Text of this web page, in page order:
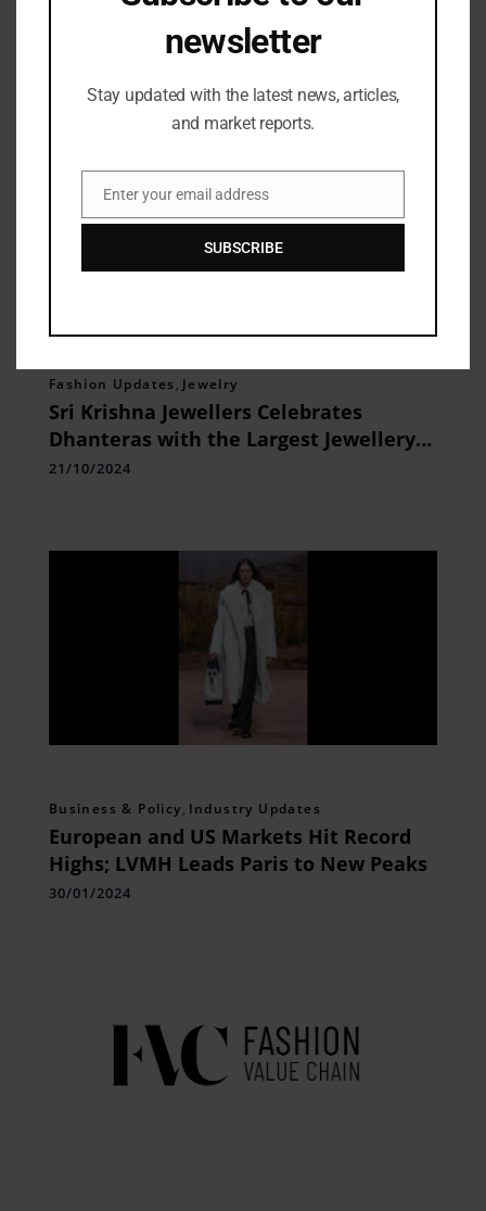
Related Posts
Fashion Updates , Jewelry
Sri Krishna Jewellers Celebrates
Dhanteras with the Largest Jewellery
Exhibition
21/10/2024
Business & Policy, Industry Updates
European and US Markets Hit Record
Highs; LVMH Leads Paris to New Peaks
30/01/2024
newsletter
Stay updated with the latest news, articles,
and market reports.
Email
Enter your email address
SUBSCRIBE